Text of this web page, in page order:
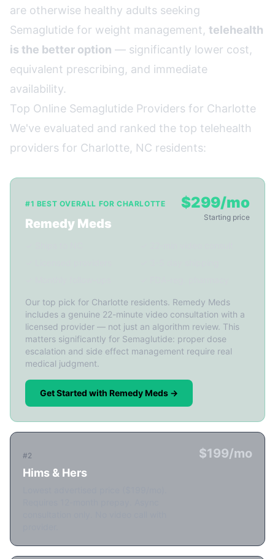
are otherwise healthy adults seeking
Semaglutide for weight management, telehealth
is the better option — significantly lower cost,
equivalent prescribing, and immediate
availability.
Top Online Semaglutide Providers for Charlotte
We've evaluated and ranked the top telehealth
providers for Charlotte, NC residents:
#1 BEST OVERALL FOR CHARLOTTE
Remedy Meds
$299/mo
Starting price
Our top pick for Charlotte residents. Remedy Meds
includes a genuine 22-minute video consultation with a
licensed provider — not just an algorithm review. This
matters significantly for Semaglutide: proper dose
escalation and side effect management require real
medical judgment.
Get Started with Remedy Meds →
#2
Hims & Hers
$199/mo